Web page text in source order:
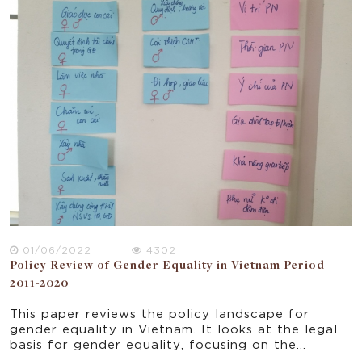
implemented in 5 rural provinces of Vietnam.
Focusing on the seven domains of the National
Strategy for Gender Equality 2011-2020, the
paper offers some implications for policy and
practice for improving gender equality and
women empowerment in rural Vietnam.
01/06/2022
4302
Policy Review of Gender Equality in Vietnam Period
2011-2020
This paper reviews the policy landscape for
gender equality in Vietnam. It looks at the legal
basis for gender equality, focusing on the